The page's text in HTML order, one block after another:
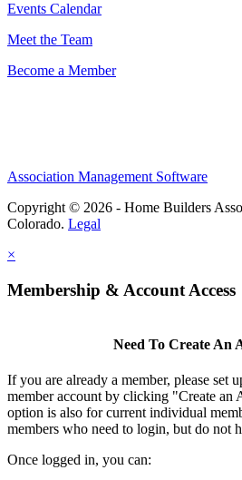
Events Calendar
Meet the Team
Become a Member
Association Management Software
Copyright © 2026 - Home Builders
Colorado. Legal
×
Membership & Account Access
Need To Create An
If you are already a member, please set
member account by clicking "Create an
option is also for current individual
members who need to login, but do not
Once logged in, you can: